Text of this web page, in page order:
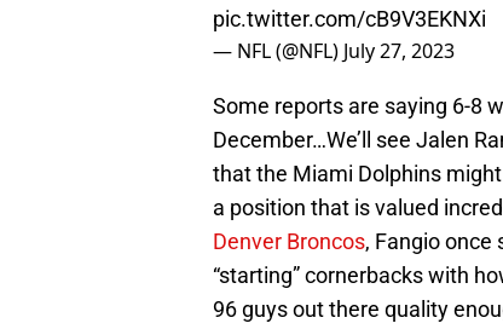
pic.twitter.com/cB9V3EKNXi
— NFL (@NFL) July 27, 2023
Some reports are saying 6-8
December…We’ll see Jalen
that the Miami Dolphins
a position that is valued
Denver Broncos, Fangio once
“starting” cornerbacks with
96 guys out there quality